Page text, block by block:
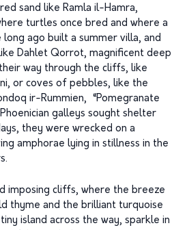
sand like Ramla il-Hamra,
turtles once bred and where a
ago built a summer villa, and
Dahlet Qorrot, magnificent deep
way through the cliffs, like
or coves of pebbles, like the
ir-Rummien, “Pomegranate
galleys sought shelter
they were wrecked on a
amphorae lying in stillness in the
imposing cliffs, where the breeze
thyme and the brilliant turquoise
island across the way, sparkle in